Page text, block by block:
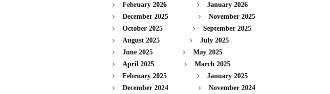
February 2026
January 2026
December 2025
November 2025
October 2025
September 2025
August 2025
July 2025
June 2025
May 2025
April 2025
March 2025
February 2025
January 2025
December 2024
November 2024